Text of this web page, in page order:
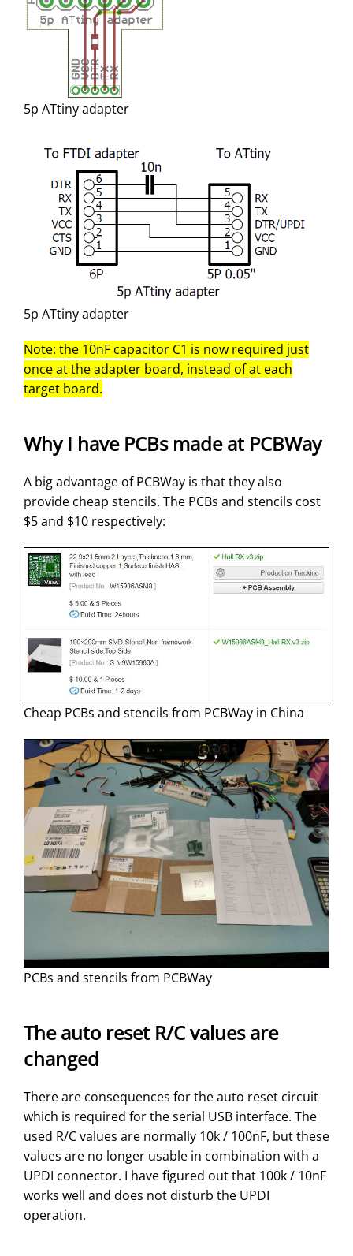
5p ATtiny adapter
5p ATtiny adapter
Note: the 10nF capacitor C1 is now required just
once at the adapter board, instead of at each
target board.
Why I have PCBs made at PCBWay
A big advantage of PCBWay is that they also
provide cheap stencils. The PCBs and stencils cost
$5 and $10 respectively:
Cheap PCBs and stencils from PCBWay in China
PCBs and stencils from PCBWay
The auto reset R/C values are
changed
There are consequences for the auto reset circuit
which is required for the serial USB interface. The
used R/C values are normally 10k / 100nF, but these
values are no longer usable in combination with a
UPDI connector. I have figured out that 100k / 10nF
works well and does not disturb the UPDI
operation.